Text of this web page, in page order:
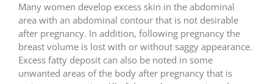
Many women develop excess skin in the abdominal
area with an abdominal contour that is not desirable
after pregnancy. In addition, following pregnancy the
breast volume is lost with or without saggy appearance.
Excess fatty deposit can also be noted in some
unwanted areas of the body after pregnancy that is